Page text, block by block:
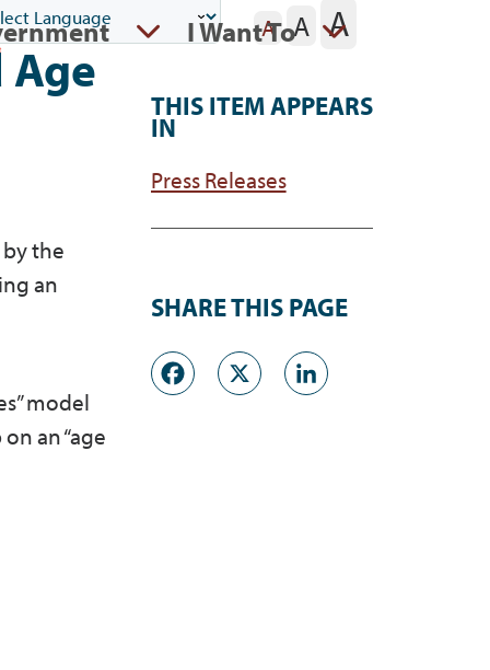
I Want To
A A A
by the
an
model
an “age
THIS ITEM APPEARS
IN
Press Releases
SHARE THIS PAGE
Facebook
X